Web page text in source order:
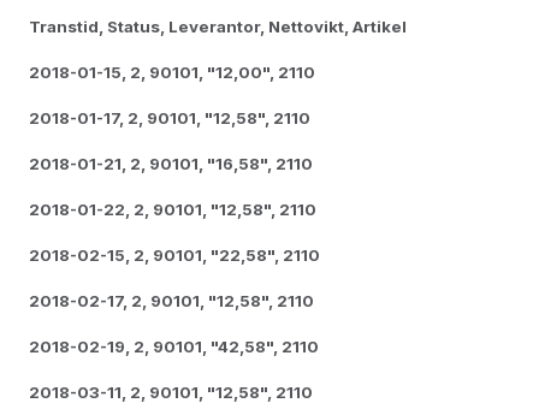
Transtid, Status, Leverantor, Nettovikt, Artikel
2018-01-15, 2, 90101, "12,00", 2110
2018-01-17, 2, 90101, "12,58", 2110
2018-01-21, 2, 90101, "16,58", 2110
2018-01-22, 2, 90101, "12,58", 2110
2018-02-15, 2, 90101, "22,58", 2110
2018-02-17, 2, 90101, "12,58", 2110
2018-02-19, 2, 90101, "42,58", 2110
2018-03-11, 2, 90101, "12,58", 2110